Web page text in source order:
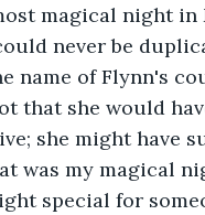
magical night in
never be
name of Flynn's
that she would
she might have
magical night.
special for